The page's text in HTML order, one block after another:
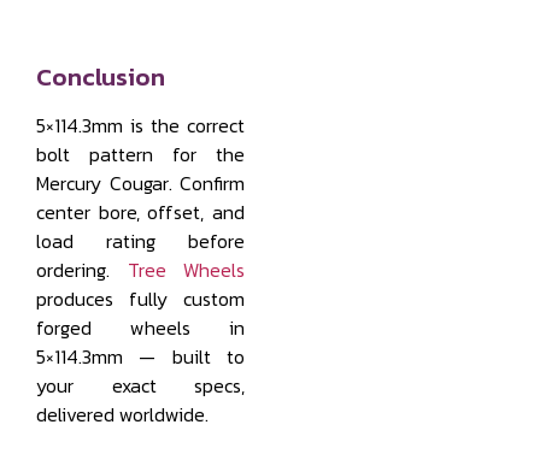
Conclusion
5×114.3mm is the correct
bolt pattern for the
Mercury Cougar. Confirm
center bore, offset, and
load rating before
ordering. Tree Wheels
produces fully custom
forged wheels in
5×114.3mm — built to
your exact specs,
delivered worldwide.